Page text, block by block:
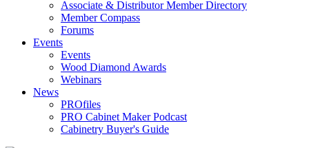
Associate & Distributor Member Directory
Member Compass
Forums
Events
Events
Wood Diamond Awards
Webinars
News
PROfiles
PRO Cabinet Maker Podcast
Cabinetry Buyer's Guide